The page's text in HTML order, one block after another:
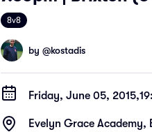
8v8
by @kostadis
Friday, June 05, 2015,
Evelyn Grace Academy,